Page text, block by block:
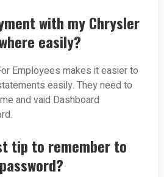
with my Chrysler
easily?
Employees makes it easier to
easily. They need to
and vaid Dashboard
tip to remember to